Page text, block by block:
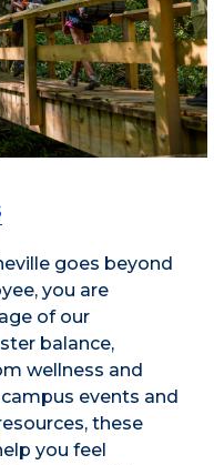
goes beyond
you are
of our
balance,
wellness and
events and
these
you feel